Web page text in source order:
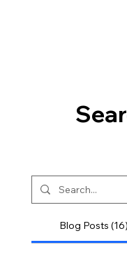
Blog Posts (16)